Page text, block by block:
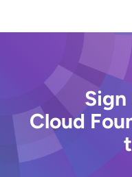
Cloud